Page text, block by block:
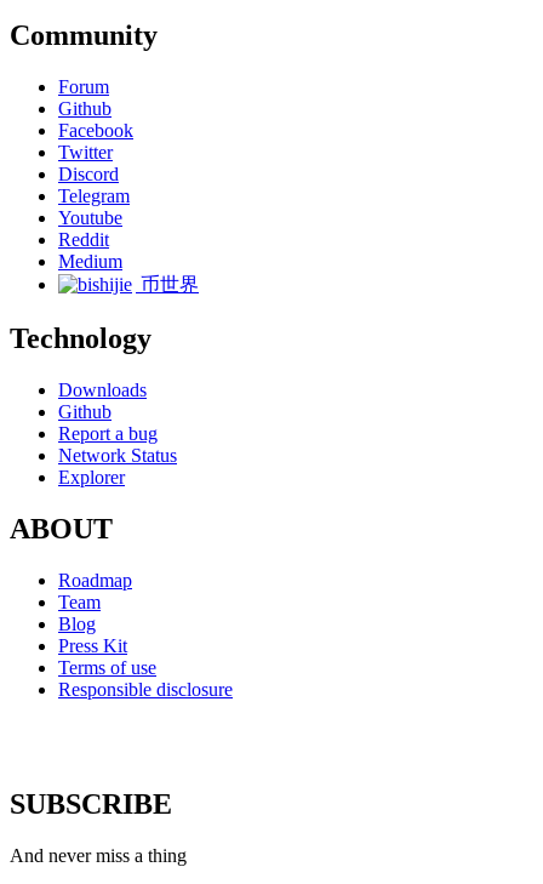
Community
Forum
Github
Facebook
Twitter
Discord
Telegram
Youtube
Reddit
Medium
币世界
Technology
Downloads
Github
Report a bug
Network Status
Explorer
ABOUT
Roadmap
Team
Blog
Press Kit
Terms of use
Responsible disclosure
SUBSCRIBE
And never miss a thing